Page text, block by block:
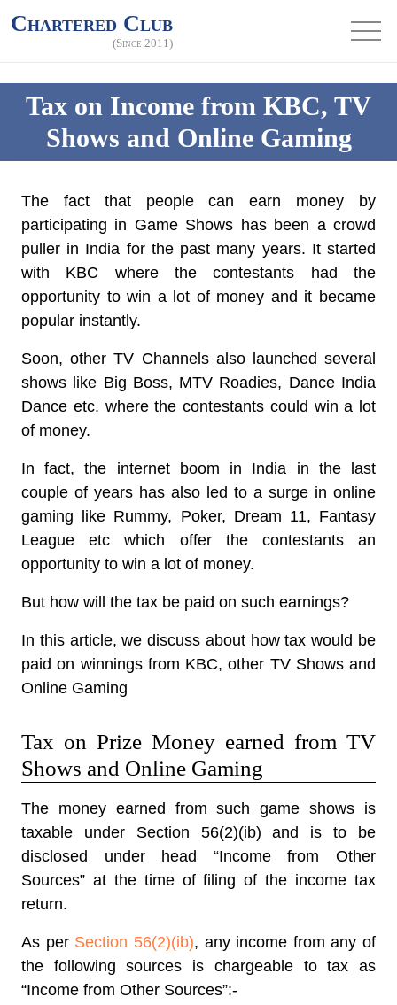
Chartered Club
(Since 2011)
Tax on Income from KBC, TV
Shows and Online Gaming
The fact that people can earn money by
participating in Game Shows has been a crowd
puller in India for the past many years. It started
with KBC where the contestants had the
opportunity to win a lot of money and it became
popular instantly.
Soon, other TV Channels also launched several
shows like Big Boss, MTV Roadies, Dance India
Dance etc. where the contestants could win a lot
of money.
In fact, the internet boom in India in the last
couple of years has also led to a surge in online
gaming like Rummy, Poker, Dream 11, Fantasy
League etc which offer the contestants an
opportunity to win a lot of money.
But how will the tax be paid on such earnings?
In this article, we discuss about how tax would be
paid on winnings from KBC, other TV Shows and
Online Gaming
Tax on Prize Money earned from TV
Shows and Online Gaming
The money earned from such game shows is
taxable under Section 56(2)(ib) and is to be
disclosed under head “Income from Other
Sources” at the time of filing of the income tax
return.
As per Section 56(2)(ib), any income from any of
the following sources is chargeable to tax as
“Income from Other Sources”:-